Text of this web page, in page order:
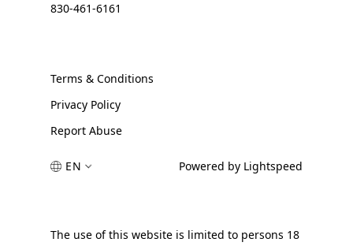
830-461-6161
Terms & Conditions
Privacy Policy
Report Abuse
EN Powered by Lightspeed
The use of this website is limited to persons 18